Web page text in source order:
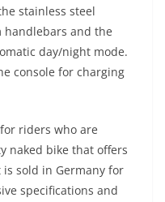
stainless steel
and the
day/night mode.
console for charging
riders who are
naked bike that offers
sold in Germany for
specifications and